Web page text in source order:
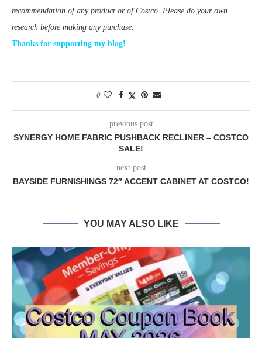
recommendation of any product or of Costco. Please do your own
research before making any purchase.
Thanks for supporting my blog!
0
previous post
SYNERGY HOME FABRIC PUSHBACK RECLINER – COSTCO
SALE!
next post
BAYSIDE FURNISHINGS 72″ ACCENT CABINET AT COSTCO!
YOU MAY ALSO LIKE